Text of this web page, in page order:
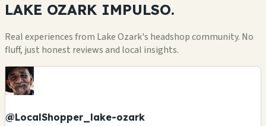
LAKE OZARK IMPULSO.
Real experiences from Lake Ozark's headshop community. No
fluff, just honest reviews and local insights.
@LocalShopper_lake-ozark